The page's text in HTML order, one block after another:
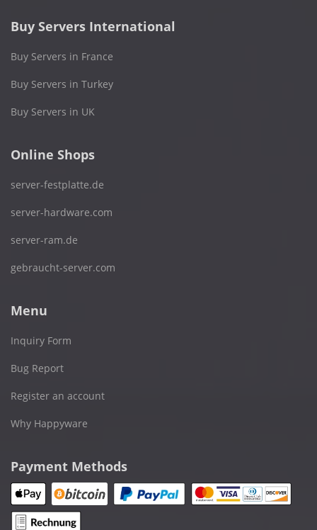
Buy Servers International
Buy Servers in France
Buy Servers in Turkey
Buy Servers in UK
Online Shops
server-festplatte.de
server-hardware.com
server-ram.de
gebraucht-server.com
Menu
Inquiry Form
Bug Report
Register an account
Why Happyware
Payment Methods